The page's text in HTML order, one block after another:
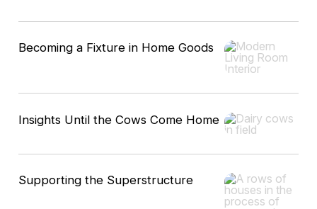
Becoming a Fixture in Home Goods
Insights Until the Cows Come Home
Supporting the Superstructure